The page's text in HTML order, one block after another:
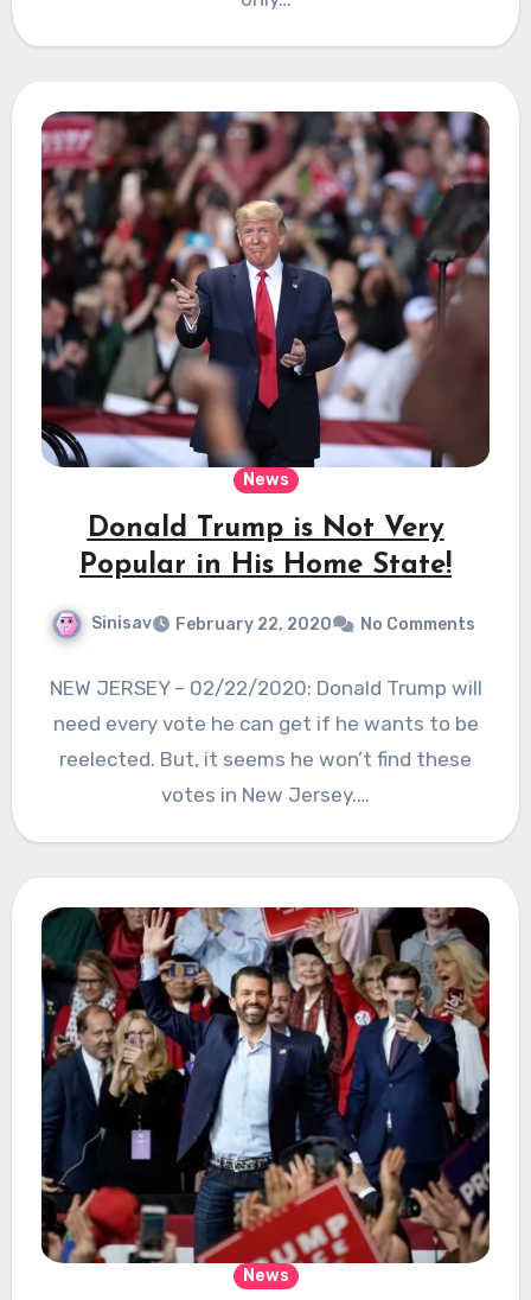
News
Donald Trump is Not Very
Popular in His Home State!
Sinisav February 22, 2020 No Comments
NEW JERSEY – 02/22/2020: Donald Trump will
need every vote he can get if he wants to be
reelected. But, it seems he won’t find these
votes in New Jersey.…
News